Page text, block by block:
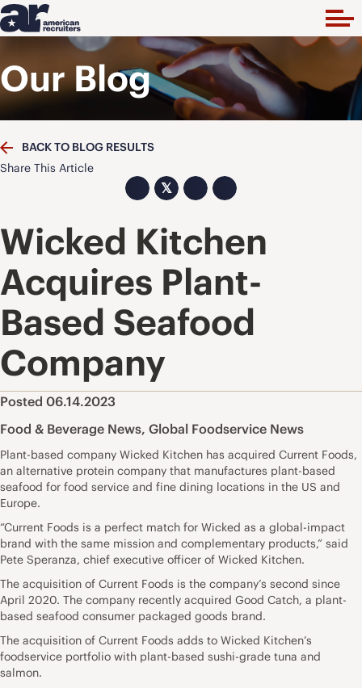
Our Blog
BACK TO BLOG RESULTS
Share This Article
𝕏
Wicked Kitchen
Acquires Plant-
Based Seafood
Company
Posted 06.14.2023
Food & Beverage News, Global Foodservice News
Plant-based company Wicked Kitchen has acquired Current Foods,
an alternative protein company that manufactures plant-based
seafood for food service and fine dining locations in the US and
Europe.
“Current Foods is a perfect match for Wicked as a global-impact
brand with the same mission and complementary products,” said
Pete Speranza, chief executive officer of Wicked Kitchen.
The acquisition of Current Foods is the company’s second since
April 2020. The company recently acquired Good Catch, a plant-
based seafood consumer packaged goods brand.
The acquisition of Current Foods adds to Wicked Kitchen’s
foodservice portfolio with plant-based sushi-grade tuna and
salmon.